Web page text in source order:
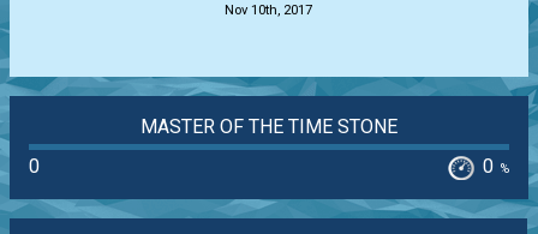
Nov 10th, 2017
MASTER OF THE TIME STONE
0
0 %